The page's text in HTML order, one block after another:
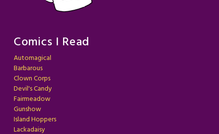
Comics I Read
Automagical
Barbarous
Clown Corps
Devil's Candy
Fairmeadow
Gunshow
Island Hoppers
Lackadaisy